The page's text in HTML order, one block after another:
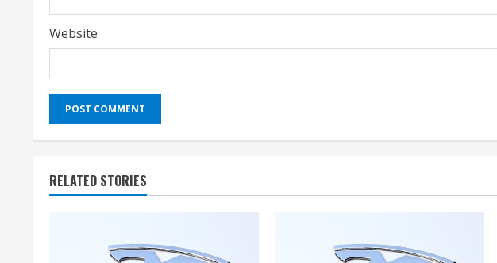
Website
RELATED STORIES